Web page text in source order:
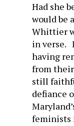
Had she
would be
Whittier
in verse.
having
from
still
defiance
feminists